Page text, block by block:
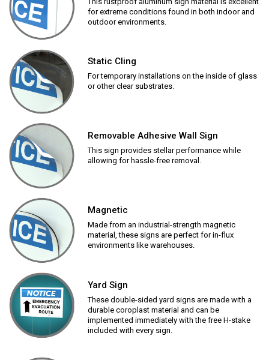
for extreme conditions found in both indoor and
outdoor environments.
Static Cling
For temporary installations on the inside of glass
or other clear substrates.
Removable Adhesive Wall Sign
This sign provides stellar performance while
allowing for hassle-free removal.
Magnetic
Made from an industrial-strength magnetic
material, these signs are perfect for in-flux
environments like warehouses.
Yard Sign
These double-sided yard signs are made with a
durable coroplast material and can be
implemented immediately with the free H-stake
included with every sign.